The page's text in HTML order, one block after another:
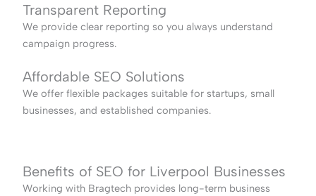
Transparent Reporting
We provide clear reporting so you always understand
campaign progress.
Affordable SEO Solutions
We offer flexible packages suitable for startups, small
businesses, and established companies.
Benefits of SEO for Liverpool Businesses
Working with Bragtech provides long-term business